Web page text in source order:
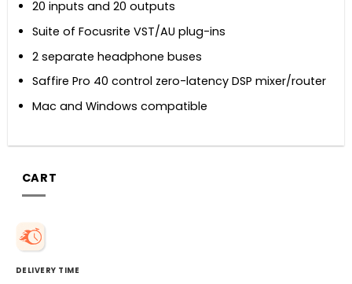
20 inputs and 20 outputs
Suite of Focusrite VST/AU plug-ins
2 separate headphone buses
Saffire Pro 40 control zero-latency DSP mixer/router
Mac and Windows compatible
CART
DELIVERY TIME